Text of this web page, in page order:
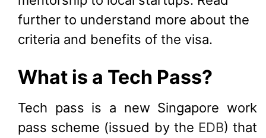
further to understand more about the
criteria and benefits of the visa.
What is a Tech Pass?
Tech pass is a new Singapore work
pass scheme (issued by the EDB) that